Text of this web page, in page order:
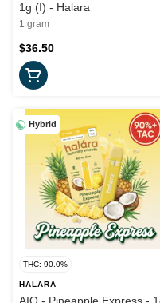
1g (I) - Halara
1 gram
$36.50
Hybrid
THC: 90.0%
HALARA